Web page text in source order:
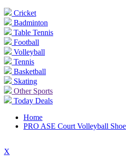
Cricket
Badminton
Table Tennis
Football
Volleyball
Tennis
Basketball
Skating
Other Sports
Today Deals
Home
PRO ASE Court Volleyball
X